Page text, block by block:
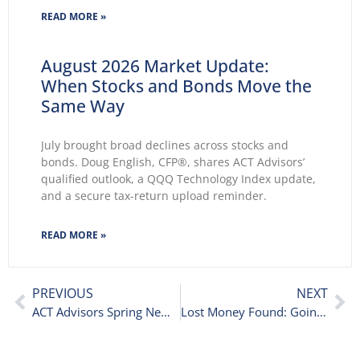
Key themes emerge: Geopolitical conflicts and
READ MORE »
August 2026 Market Update:
When Stocks and Bonds Move the
Same Way
July brought broad declines across stocks and
bonds. Doug English, CFP®, shares ACT Advisors’
qualified outlook, a QQQ Technology Index update,
and a secure tax-return upload reminder.
READ MORE »
PREVIOUS
ACT Advisors Spring Newsletter
NEXT
Lost Money Found: Going Above and Beyond for Our Clients